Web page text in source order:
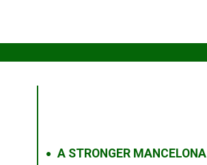
● A STRONGER MANCELONA